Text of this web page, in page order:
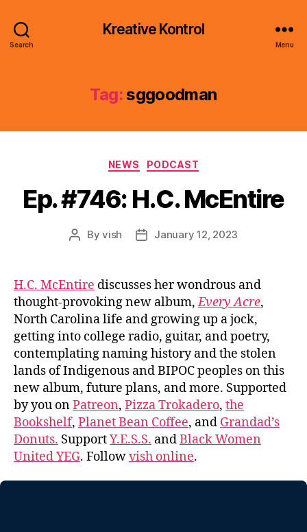
Search
Kreative Kontrol
Menu
Tag:sggoodman
Categories
NEWS PODCAST
Ep. #746: H.C. McEntire
PostByvish
PostJanuary 12, 2023
H.C. McEntire discusses her wondrous and
thought-provoking new album,Every Acre,
North Carolina life and growing up a jock,
getting into college radio, guitar, and poetry,
contemplating naming history and the stolen
lands of Indigenous and BIPOC peoples on this
new album, future plans, and more. Supported
by you onPatreon, Pizza Trokadero, the
Bookshelf, Planet Bean Coffee, and Grandad’s
Donuts. SupportY.E.S.S. andBlack Women
United YEG. Followvish online.